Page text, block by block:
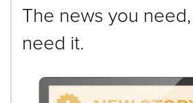
The news you
need it.